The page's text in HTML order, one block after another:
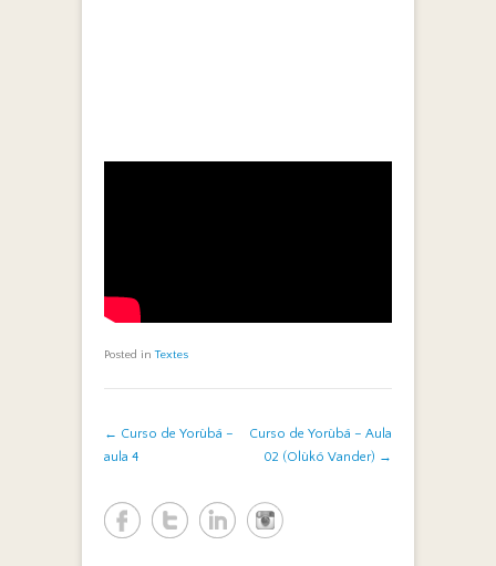
Posted inTextes
Post navigation
← Curso de Yorùbá –
aula 4
Curso de Yorùbá – Aula
02 (Olùkó Vander) →